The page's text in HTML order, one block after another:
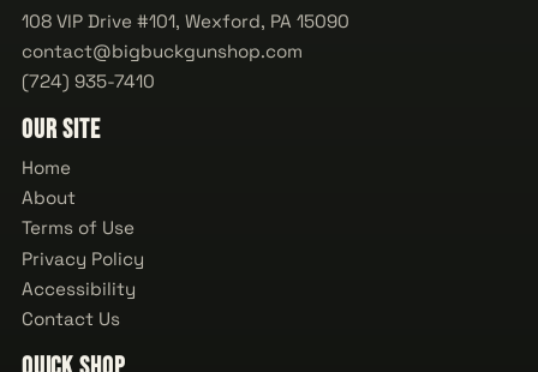
108 VIP Drive #101, Wexford, PA 15090
contact@bigbuckgunshop.com
(724) 935-7410
Our Site
Home
About
Terms of Use
Privacy Policy
Accessibility
Contact Us